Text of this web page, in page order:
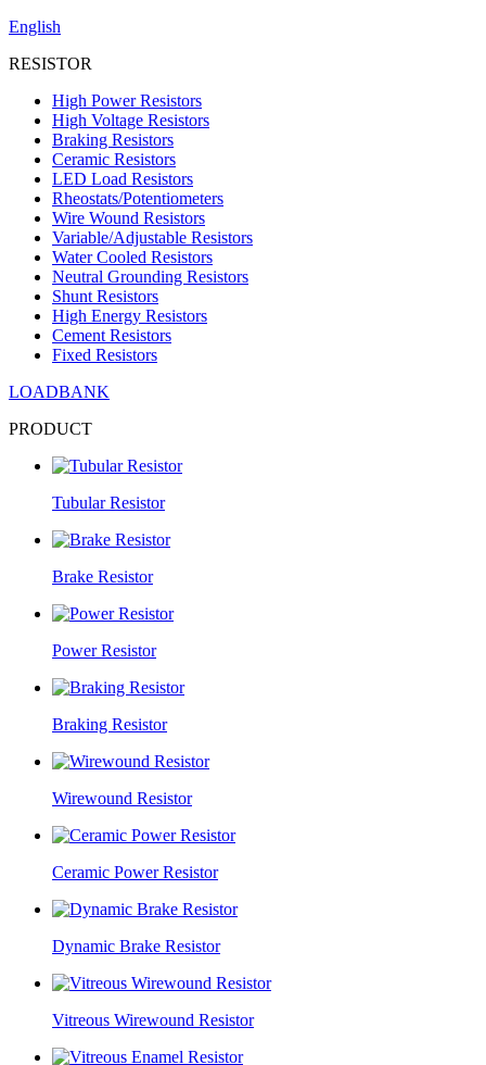
English
RESISTOR
High Power Resistors
High Voltage Resistors
Braking Resistors
Ceramic Resistors
LED Load Resistors
Rheostats/Potentiometers
Wire Wound Resistors
Variable/Adjustable Resistors
Water Cooled Resistors
Neutral Grounding Resistors
Shunt Resistors
High Energy Resistors
Cement Resistors
Fixed Resistors
LOADBANK
PRODUCT
Tubular Resistor
Brake Resistor
Power Resistor
Braking Resistor
Wirewound Resistor
Ceramic Power Resistor
Dynamic Brake Resistor
Vitreous Wirewound Resistor